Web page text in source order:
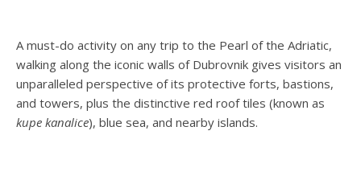
A must-do activity on any trip to the Pearl of the Adriatic,
walking along the iconic walls of Dubrovnik gives visitors an
unparalleled perspective of its protective forts, bastions,
and towers, plus the distinctive red roof tiles (known as
kupe kanalice), blue sea, and nearby islands.